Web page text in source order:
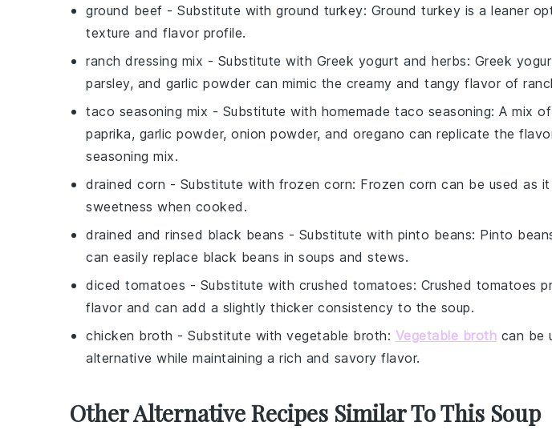
ground beef - Substitute with ground turkey: Ground turkey is a leaner
texture and flavor profile.
ranch dressing mix - Substitute with Greek yogurt and herbs: Greek
parsley, and garlic powder can mimic the creamy and tangy flavor of
taco seasoning mix - Substitute with homemade taco seasoning: A mix
paprika, garlic powder, onion powder, and oregano can replicate the
seasoning mix.
drained corn - Substitute with frozen corn: Frozen corn can be used as
sweetness when cooked.
drained and rinsed black beans - Substitute with pinto beans: Pinto
can easily replace black beans in soups and stews.
diced tomatoes - Substitute with crushed tomatoes: Crushed tomatoes
flavor and can add a slightly thicker consistency to the soup.
chicken broth - Substitute with vegetable broth: Vegetable broth can be
alternative while maintaining a rich and savory flavor.
Other Alternative Recipes Similar To This Soup